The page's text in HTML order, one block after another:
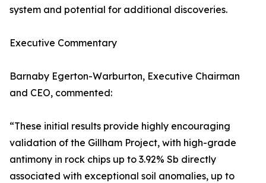
system and potential for additional discoveries.
Executive Commentary
Barnaby Egerton-Warburton, Executive Chairman
and CEO, commented:
“These initial results provide highly encouraging
validation of the Gillham Project, with high-grade
antimony in rock chips up to 3.92% Sb directly
associated with exceptional soil anomalies, up to